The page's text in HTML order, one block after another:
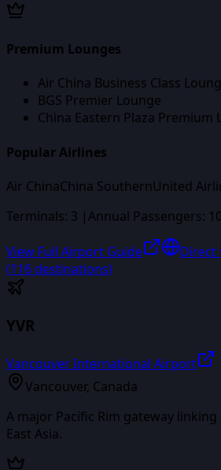
Premium Lounges
Air China Business Class
BGS Premier Lounge
China Eastern Plaza Premium
Popular Airlines
Air ChinaChina SouthernUnited
Terminals: 3 |Annual Passengers:
View Full Airport Guide Direct
(116 destinations)
YVR
Vancouver International Airport
Vancouver, Canada
A major Pacific Rim gateway
East Asia.